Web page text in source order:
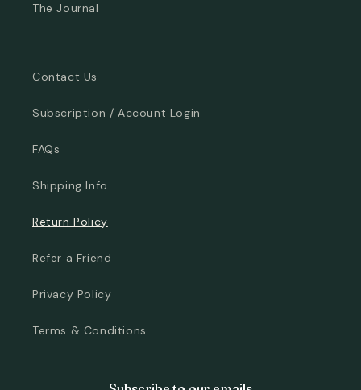
The Journal
Contact Us
Subscription / Account Login
FAQs
Shipping Info
Return Policy
Refer a Friend
Privacy Policy
Terms & Conditions